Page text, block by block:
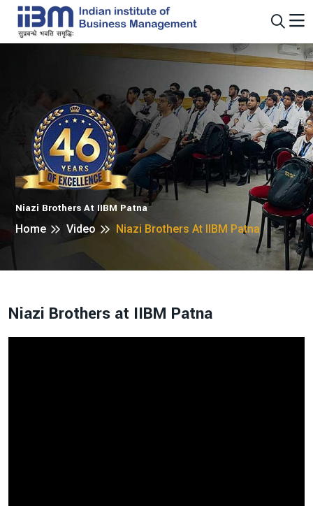
Niazi Brothers At IIBM Patna
Home
Video Niazi Brothers At IIBM Patna
Niazi Brothers at IIBM Patna